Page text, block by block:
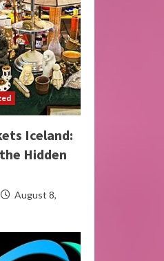
Iceland:
Hidden
August 8,